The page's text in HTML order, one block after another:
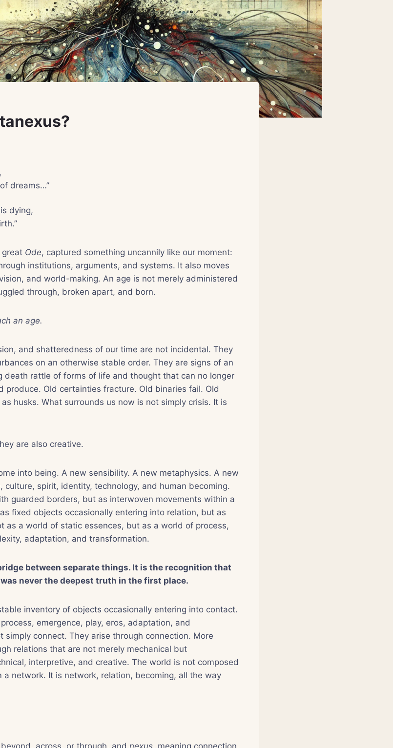
dreams…”
dying,
great Ode, captured something uncannily like our moment:
institutions, arguments, and systems. It also moves
and world-making. An age is not merely administered
through, broken apart, and born.
an age.
and shatteredness of our time are not incidental. They
on an otherwise stable order. They are signs of an
death rattle of forms of life and thought that can no longer
produce. Old certainties fracture. Old binaries fail. Old
husks. What surrounds us now is not simply crisis. It is
are also creative.
into being. A new sensibility. A new metaphysics. A new
spirit, identity, technology, and human becoming.
guarded borders, but as interwoven movements within a
fixed objects occasionally entering into relation, but as
as a world of static essences, but as a world of process,
adaptation, and transformation.
between separate things. It is the recognition that
never the deepest truth in the first place.
inventory of objects occasionally entering into contact.
emergence, play, eros, adaptation, and
simply connect. They arise through connection. More
relations that are not merely mechanical but
interpretive, and creative. The world is not composed
network. It is network, relation, becoming, all the way
across, or through, and nexus, meaning connection,